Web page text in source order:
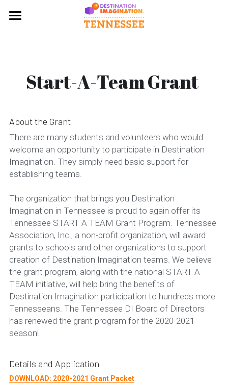
Mission & History
Leadership
Tournaments
Tournament Results
Start-A-Team Grant
Challenges
Contact Us
Volunteer Opportunities
Volunteer Training
Resources for Team Managers
Alumni
Do you shop on Amazom.com?
Register
Start-A-Team Grant
About the Grant
There are many students and volunteers who would
welcome an opportunity to participate in Destination
Imagination. They simply need basic support for
establishing teams.
The organization that brings you Destination
Imagination in Tennessee is proud to again offer its
Tennessee START A TEAM Grant Program. Tennessee
Association, Inc., a non-profit organization, will award
grants to schools and other organizations to support
creation of Destination Imagination teams. We believe
the grant program, along with the national START A
TEAM initiative, will help bring the benefits of
Destination Imagination participation to hundreds more
Tennesseans. The Tennessee DI Board of Directors
has renewed the grant program for the 2020-2021
season!
Details and Application
DOWNLOAD: 2020-2021 Grant Packet
BLOG CATEGORIES